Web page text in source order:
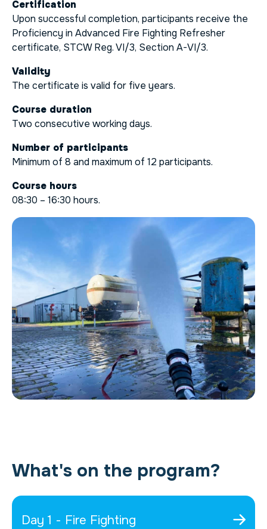
Certification
Upon successful completion, participants receive the
Proficiency in Advanced Fire Fighting Refresher
certificate, STCW Reg. VI/3, Section A-VI/3.
Validity
The certificate is valid for five years.
Course duration
Two consecutive working days.
Number of participants
Minimum of 8 and maximum of 12 participants.
Course hours
08:30 – 16:30 hours.
What's on the program?
Day 1 - Fire Fighting